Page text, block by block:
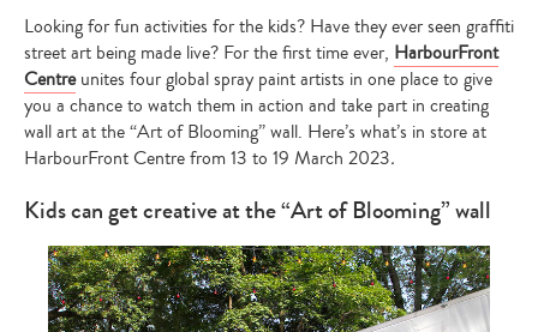
Looking for fun activities for the kids? Have they ever seen graffiti
street art being made live? For the first time ever, HarbourFront
Centreunites four global spray paint artists in one place to give
you a chance to watch them in action and take part in creating
wall art at the “Art of Blooming” wall. Here’s what’s in store at
HarbourFront Centre from 13 to 19 March 2023.
Kids can get creative at the “Art of Blooming” wall